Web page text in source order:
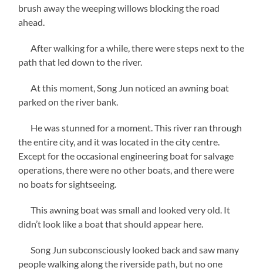
brush away the weeping willows blocking the road
ahead.
After walking for a while, there were steps next to the
path that led down to the river.
At this moment, Song Jun noticed an awning boat
parked on the river bank.
He was stunned for a moment. This river ran through
the entire city, and it was located in the city centre.
Except for the occasional engineering boat for salvage
operations, there were no other boats, and there were
no boats for sightseeing.
This awning boat was small and looked very old. It
didn’t look like a boat that should appear here.
Song Jun subconsciously looked back and saw many
people walking along the riverside path, but no one